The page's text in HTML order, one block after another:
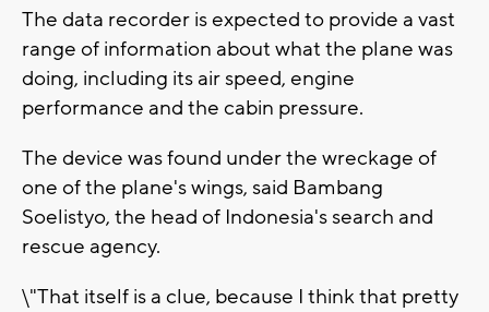
The data recorder is expected to provide a vast
range of information about what the plane was
doing, including its air speed, engine
performance and the cabin pressure.
The device was found under the wreckage of
one of the plane's wings, said Bambang
Soelistyo, the head of Indonesia's search and
rescue agency.
\"That itself is a clue, because I think that pretty